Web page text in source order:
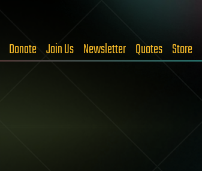
Donate Join Us Newsletter Quotes Store